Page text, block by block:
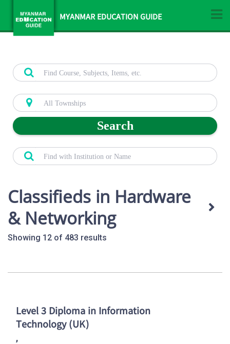
MYANMAR EDUCATION GUIDE
Search
Classifieds in Hardware
& Networking
Showing 12 of 483 results
Level 3 Diploma in Information
Technology (UK)
,